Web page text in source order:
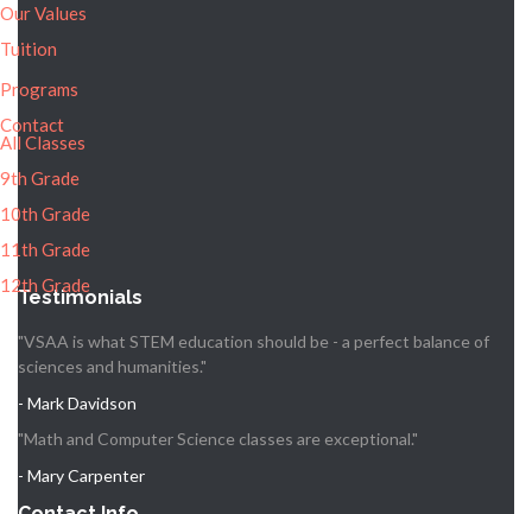
Our Values
Tuition
Programs
Contact
All Classes
9th Grade
10th Grade
11th Grade
12th Grade
Testimonials
"VSAA is what STEM education should be - a perfect balance of
sciences and humanities."
- Mark Davidson
"Math and Computer Science classes are exceptional."
- Mary Carpenter